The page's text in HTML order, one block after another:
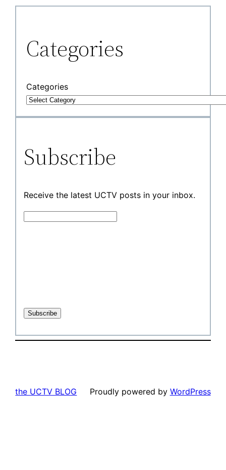
Categories
Categories
Subscribe
Receive the latest UCTV posts in your inbox.
the UCTV BLOG Proudly powered by WordPress